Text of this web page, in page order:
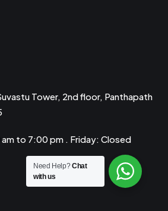
Tower, 2nd floor, Panthapath
am to 7:00 pm . Friday: Closed
Need Help?Chat
with us